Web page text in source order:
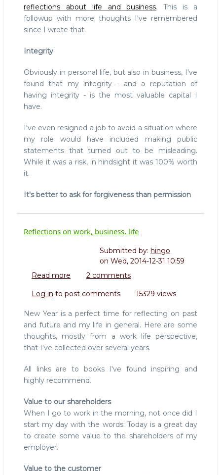
reflections about life and business. This is a
followup with more thoughts I've remembered
since I wrote that.
Integrity
Obviously in personal life, but also in business, I've
found that my integrity - and a reputation of
having integrity - is the most valuable capital I
have.
I've even resigned a job to avoid a situation where
my role would have included making public
statements that turned out to be misleading.
While it was a risk, in hindsight it was 100% worth
it.
It's better to ask for forgiveness than permission
Reflections on work, business, life
Submitted by: hingo
on Wed, 2014-12-31 10:59
Read more about
on
business,
life
2 comments
Log in to post comments 15329 views
New Year is a perfect time for reflecting on past
and future and my life in general. Here are some
thoughts, mostly from a work life perspective,
that I've collected over several years.
All links are to books I've found inspiring and
highly recommend.
Value to our shareholders
When I go to work in the morning, not once did I
start my day with the words: Today is a great day
to create some value to the shareholders of my
employer.
Value to the customer